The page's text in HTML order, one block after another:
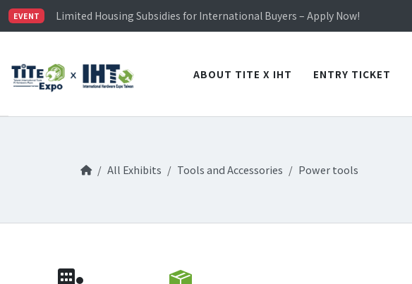
EVENT
Limited Housing Subsidies for International Buyers – Apply Now!
Visitor Registration is Officially Open~
Limited Housing Subsidies for International Buyers – Apply Now!
ABOUT TITE X IHT ENTRY TICKET
All Exhibits Tools and Accessories Power tools